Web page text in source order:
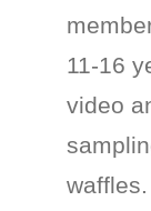
11-16
video